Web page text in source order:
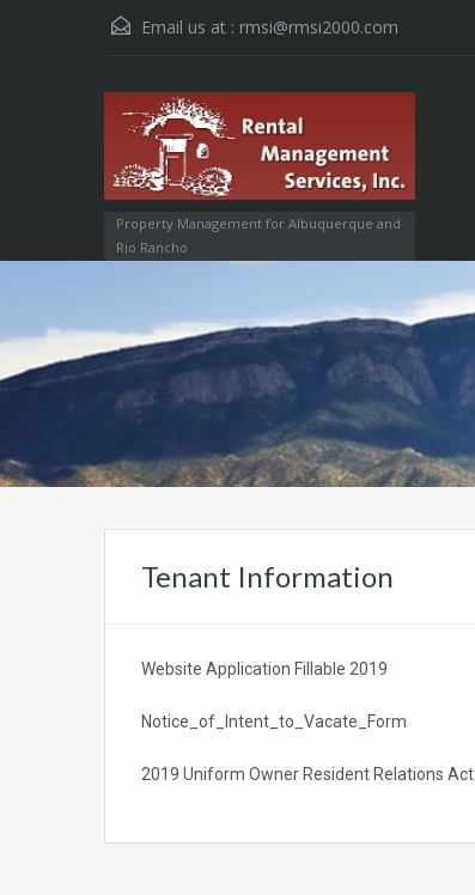
Email us at : rmsi@rmsi2000.com
Property Management for Albuquerque and
Rio Rancho
Tenant Information
Website Application Fillable 2019
Notice_of_Intent_to_Vacate_Form
2019 Uniform Owner Resident Relations Act